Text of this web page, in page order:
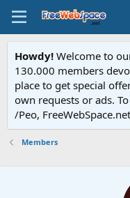
Howdy! Welcome to
130.000 members
place to get special
own requests or ads.
/Peo, FreeWebSpace.net
Members